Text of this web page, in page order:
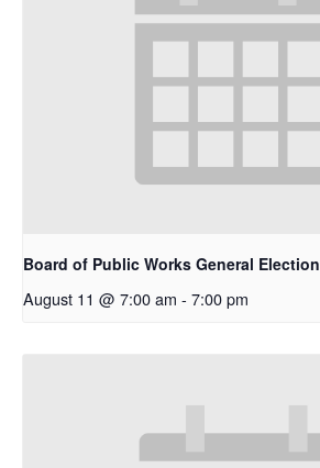
Board of Public Works General Election
August 11 @ 7:00 am - 7:00 pm